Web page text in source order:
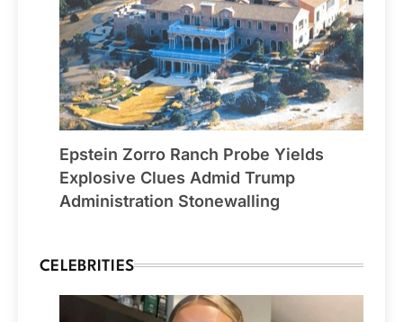
Epstein Zorro Ranch Probe Yields
Explosive Clues Admid Trump
Administration Stonewalling
CELEBRITIES